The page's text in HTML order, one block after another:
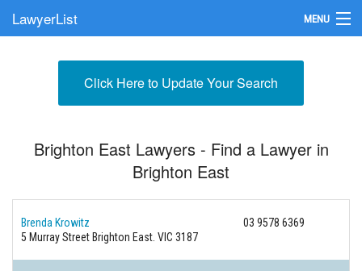
LawyerList MENU
Submit Your FirmClick Here to Update Your Search
Brighton East Lawyers - Find a Lawyer in
Brighton East
Brenda Krowitz
03 9578 6369
5 Murray Street Brighton East. VIC 3187